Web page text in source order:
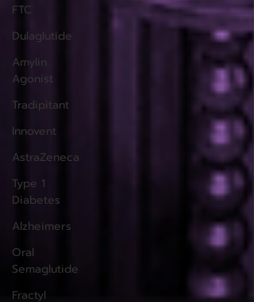
FTC
Dulaglutide
Amylin
Agonist
Tradipitant
Innovent
AstraZeneca
Type 1
Diabetes
Alzheimers
Oral
Semaglutide
Fractyl